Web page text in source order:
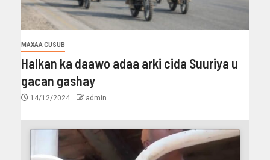
MAXAA CUSUB
Halkan ka daawo adaa arki cida Suuriya u
gacan gashay
14/12/2024 admin